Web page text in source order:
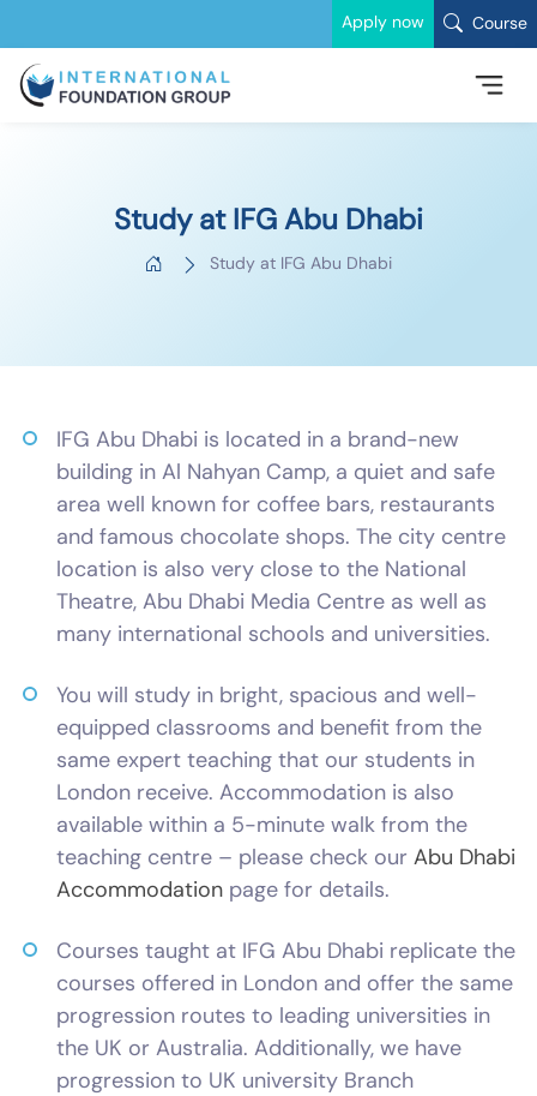
Apply now Course
Study at IFG Abu Dhabi
Study at IFG Abu Dhabi
IFG Abu Dhabi is located in a brand-new
building in Al Nahyan Camp, a quiet and safe
area well known for coffee bars, restaurants
and famous chocolate shops. The city centre
location is also very close to the National
Theatre, Abu Dhabi Media Centre as well as
many international schools and universities.
You will study in bright, spacious and well-
equipped classrooms and benefit from the
same expert teaching that our students in
London receive. Accommodation is also
available within a 5-minute walk from the
teaching centre – please check our Abu Dhabi
Accommodation page for details.
Courses taught at IFG Abu Dhabi replicate the
courses offered in London and offer the same
progression routes to leading universities in
the UK or Australia. Additionally, we have
progression to UK university Branch